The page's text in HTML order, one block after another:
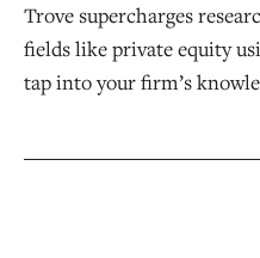
Trove supercharges
fields like private equity
tap into your firm’s